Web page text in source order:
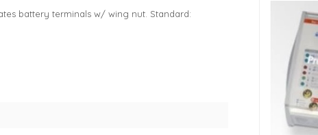
battery terminals w/ wing nut. Standard: